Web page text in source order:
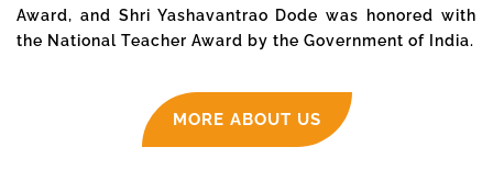
Award, and Shri Yashavantrao Dode was honored with
the National Teacher Award by the Government of India.
MORE ABOUT US